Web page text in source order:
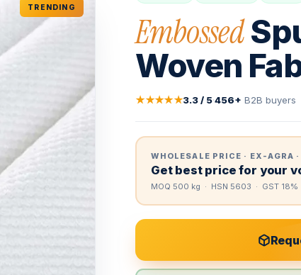
TRENDING
Embossed
Woven
★★★★★3.3 / 5·456+ B2B buyers
WHOLESALE PRICE · EX-AGRA
Get best price for your
MOQ 500 kg · HSN 5603 · GST 18%